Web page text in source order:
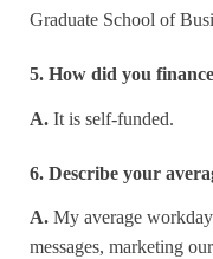
Graduate School of
5. How did you
A. It is self-funded.
6. Describe your
A. My average
messages, marketing